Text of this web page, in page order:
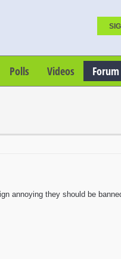
Polls Videos Forum
annoying they should be